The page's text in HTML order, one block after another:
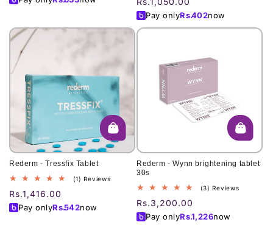
price
Pay onlyRs.402now
Rederm - Tressfix Tablet
(1) Reviews1
Regular
price
Rs.1,416.00
Pay onlyRs.542now
Rederm - Wynn brightening tablet
30s
(3) Reviews3
Regular
price
Rs.3,200.00
Pay onlyRs.1,226now